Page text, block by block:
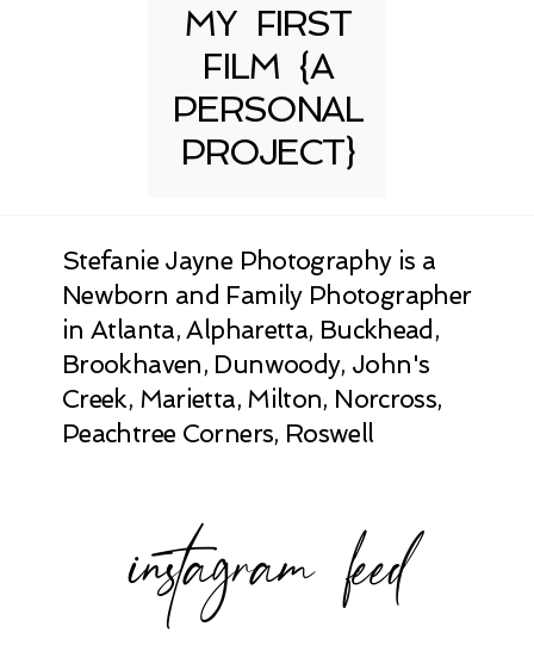
MY FIRST
FILM {A
PERSONAL
PROJECT}
Stefanie Jayne Photography is a
Newborn and Family Photographer
in Atlanta, Alpharetta, Buckhead,
Brookhaven, Dunwoody, John's
Creek, Marietta, Milton, Norcross,
Peachtree Corners, Roswell
instagram feed